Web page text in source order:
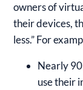
owners of
their devices,
less.” For
Nearly
use their